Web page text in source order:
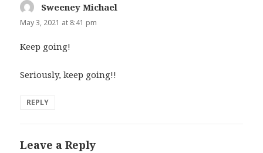
Sweeney Michael
May 3, 2021 at 8:41 pm
Keep going!
Seriously, keep going!!
REPLY
Leave a Reply